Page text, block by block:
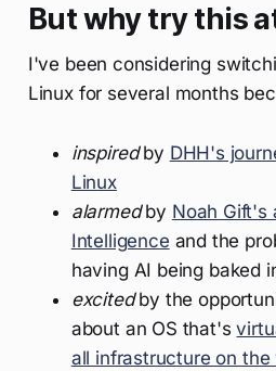
But why try this
I've been considering
Linux for several months
inspiredby DHH's
Linux
alarmedby Noah Gift's
Intelligence and the
having AI being baked
excitedby the
about an OS that's
all infrastructure on the